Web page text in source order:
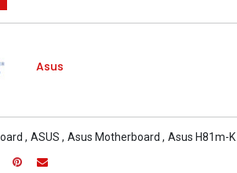
Asus
, ASUS , Asus Motherboard , Asus H81m-K